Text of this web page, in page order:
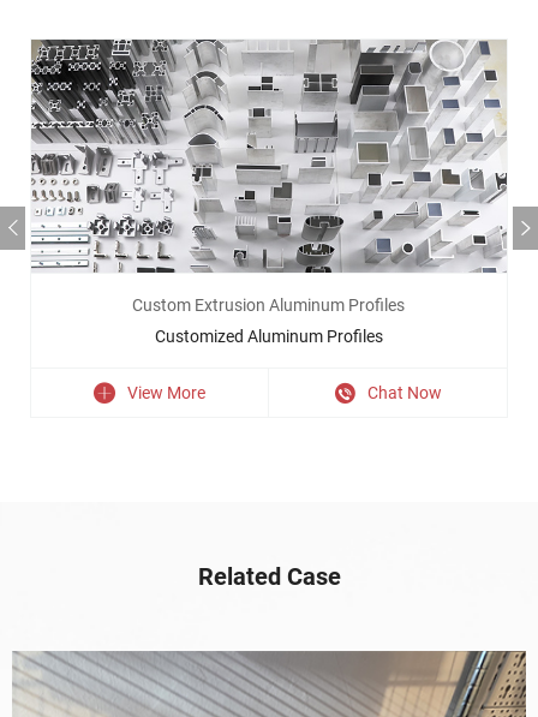
Custom Extrusion Aluminum Profiles
Customized Aluminum Profiles
View More Chat Now
Related Case